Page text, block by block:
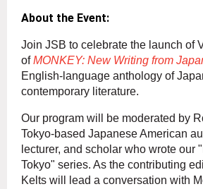
About the Event:
Join JSB to celebrate the launch of
ofMONKEY: New Writing from
Engl ish-language anthology of
contemporary literature.
Our program will be moderated by
Tokyo-based Japanese American
lecturer, and scholar who wrote our
Tokyo" series. As the contributing
Kelts will lead a conversation with